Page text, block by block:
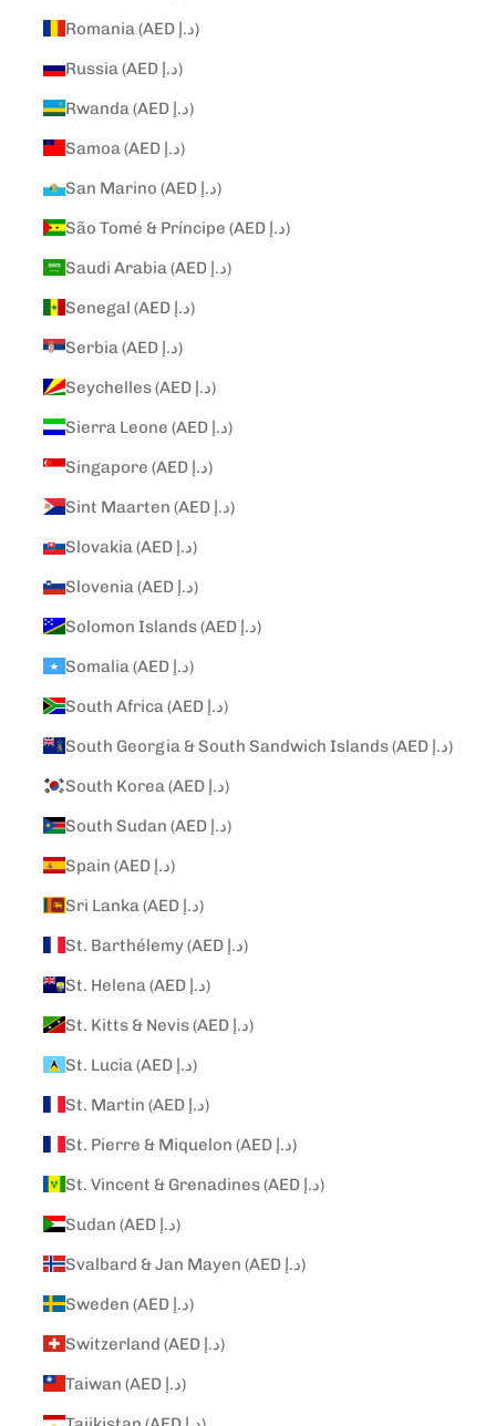
Romania (AED د.إ)
Russia (AED د.إ)
Rwanda (AED د.إ)
Samoa (AED د.إ)
San Marino (AED د.إ)
São Tomé & Príncipe (AED د.إ)
Saudi Arabia (AED د.إ)
Senegal (AED د.إ)
Serbia (AED د.إ)
Seychelles (AED د.إ)
Sierra Leone (AED د.إ)
Singapore (AED د.إ)
Sint Maarten (AED د.إ)
Slovakia (AED د.إ)
Slovenia (AED د.إ)
Solomon Islands (AED د.إ)
Somalia (AED د.إ)
South Africa (AED د.إ)
South Georgia & South Sandwich Islands (AED د.إ)
South Korea (AED د.إ)
South Sudan (AED د.إ)
Spain (AED د.إ)
Sri Lanka (AED د.إ)
St. Barthélemy (AED د.إ)
St. Helena (AED د.إ)
St. Kitts & Nevis (AED د.إ)
St. Lucia (AED د.إ)
St. Martin (AED د.إ)
St. Pierre & Miquelon (AED د.إ)
St. Vincent & Grenadines (AED د.إ)
Sudan (AED د.إ)
Svalbard & Jan Mayen (AED د.إ)
Sweden (AED د.إ)
Switzerland (AED د.إ)
Taiwan (AED د.إ)